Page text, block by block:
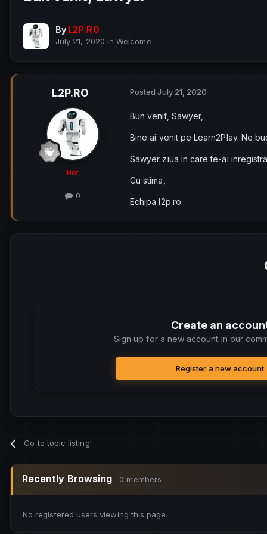
By L2P.RO
July 21, 2020 inWelcome
L2P.RO
Bot
0
PostedJuly 21, 2020
Bun venit, Sawyer,
Bine ai venit pe Learn2Play. Ne
Sawyer ziua in care te-ai
Cu stima,
Echipa l2p.ro.
Create an
Sign up for a new account in our
Register a new account
Go to topic listing
Recently Browsing 0 members
No registered users viewing this page.